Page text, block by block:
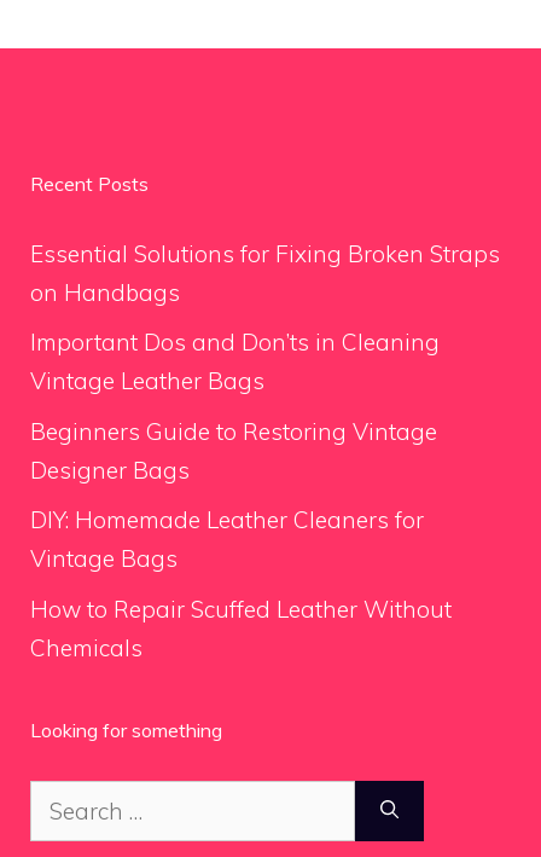
Recent Posts
Essential Solutions for Fixing Broken Straps
on Handbags
Important Dos and Don’ts in Cleaning
Vintage Leather Bags
Beginners Guide to Restoring Vintage
Designer Bags
DIY: Homemade Leather Cleaners for
Vintage Bags
How to Repair Scuffed Leather Without
Chemicals
Looking for something
Search
for: